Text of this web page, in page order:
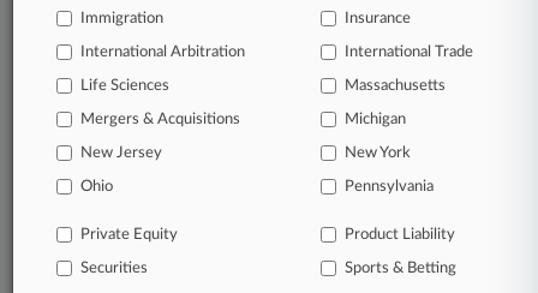
Parties
Stay ahead of the curve
In the legal profession, information is the key to
success. You have to know what’s happening with
Law360 provides the intelligence you need to remain
Immigration Insurance
International Arbitration International Trade
Life Sciences Massachusetts
Mergers & Acquisitions Michigan
New Jersey New York
Ohio Pennsylvania
Private Equity Product Liability
Securities Sports & Betting